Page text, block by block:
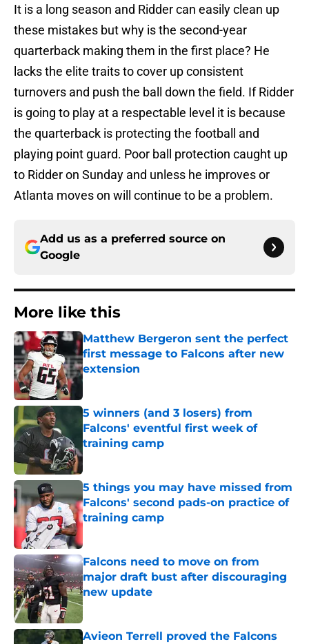
It is a long season and Ridder can easily clean up
these mistakes but why is the second-year
quarterback making them in the first place? He
lacks the elite traits to cover up consistent
turnovers and push the ball down the field. If Ridder
is going to play at a respectable level it is because
the quarterback is protecting the football and
playing point guard. Poor ball protection caught up
to Ridder on Sunday and unless he improves or
Atlanta moves on will continue to be a problem.
Add us as a preferred source on
Google
More like this
Matthew Bergeron sent the perfect
first message to Falcons after new
extension
Published by on Invalid Date
5 winners (and 3 losers) from
Falcons' eventful first week of
training camp
Published by on Invalid Date
5 things you may have missed from
Falcons' second pads-on practice of
training camp
Falcons need to move on from
major draft bust after discouraging
new update
Published by on Invalid Date
Avieon Terrell proved the Falcons